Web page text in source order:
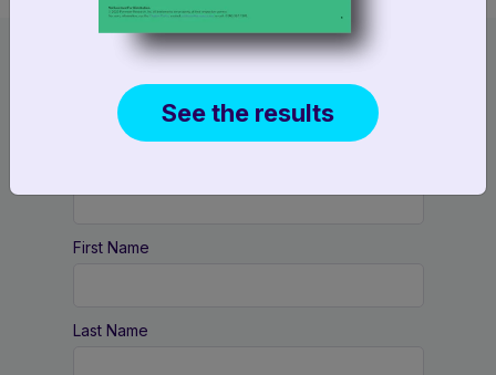
See the results